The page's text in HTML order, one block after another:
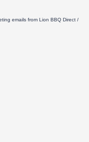
emails from Lion BBQ Direct /